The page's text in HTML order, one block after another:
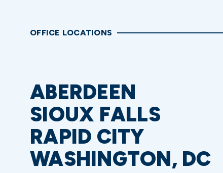
OFFICE LOCATIONS
ABERDEEN
SIOUX FALLS
RAPID CITY
WASHINGTON, DC